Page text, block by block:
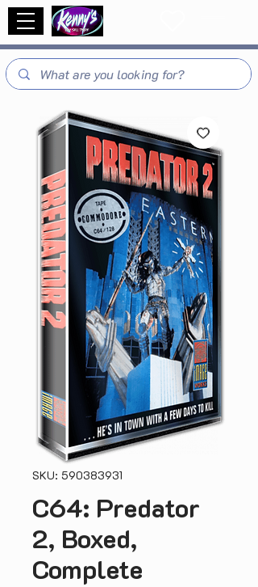
SKU: 590383931
C64: Predator
2, Boxed,
Complete